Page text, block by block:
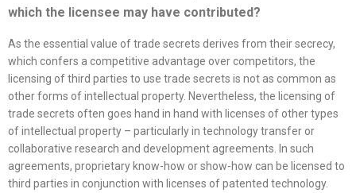
which the licensee may have contributed?
As the essential value of trade secrets derives from their secrecy,
which confers a competitive advantage over competitors, the
licensing of third parties to use trade secrets is not as common as
other forms of intellectual property. Nevertheless, the licensing of
trade secrets often goes hand in hand with licenses of other types
of intellectual property – particularly in technology transfer or
collaborative research and development agreements. In such
agreements, proprietary know-how or show-how can be licensed to
third parties in conjunction with licenses of patented technology.